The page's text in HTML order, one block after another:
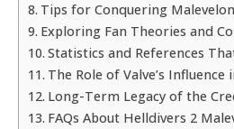
Tips for Conquering
Exploring Fan Theories and
Statistics and References
The Role of Valve’s
Long-Term Legacy of the
FAQs About Helldivers 2